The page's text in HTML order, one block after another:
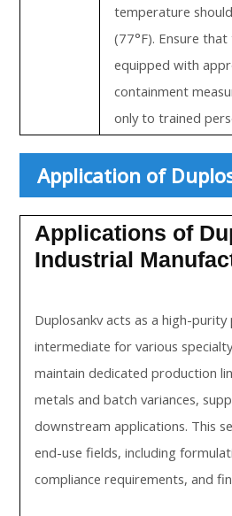
temperature
(77°F). Ensure
equipped with
containment
only to trained
Application of
Applications of
Industrial
Duplosankv acts as a high-
intermediate for various
maintain dedicated production
metals and batch variances,
downstream applications. This
end-use fields, including
compliance requirements, and